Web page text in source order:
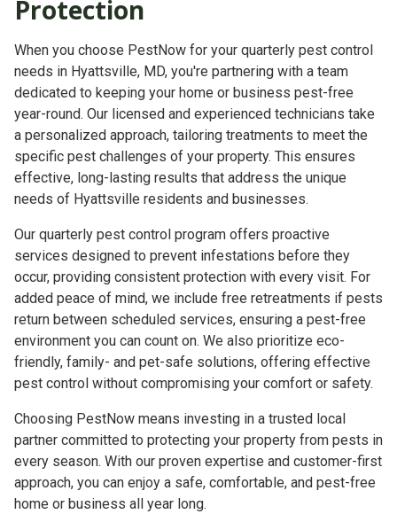
Protection
When you choose PestNow for your quarterly pest control
needs in Hyattsville, MD, you're partnering with a team
dedicated to keeping your home or business pest-free
year-round. Our licensed and experienced technicians take
a personalized approach, tailoring treatments to meet the
specific pest challenges of your property. This ensures
effective, long-lasting results that address the unique
needs of Hyattsville residents and businesses.
Our quarterly pest control program offers proactive
services designed to prevent infestations before they
occur, providing consistent protection with every visit. For
added peace of mind, we include free retreatments if pests
return between scheduled services, ensuring a pest-free
environment you can count on. We also prioritize eco-
friendly, family- and pet-safe solutions, offering effective
pest control without compromising your comfort or safety.
Choosing PestNow means investing in a trusted local
partner committed to protecting your property from pests in
every season. With our proven expertise and customer-first
approach, you can enjoy a safe, comfortable, and pest-free
home or business all year long.